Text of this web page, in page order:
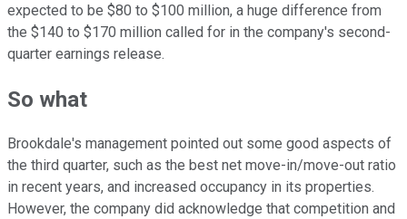
expected to be $80 to $100 million, a huge difference from
the $140 to $170 million called for in the company's second-
quarter earnings release.
So what
Brookdale's management pointed out some good aspects of
the third quarter, such as the best net move-in/move-out ratio
in recent years, and increased occupancy in its properties.
However, the company did acknowledge that competition and